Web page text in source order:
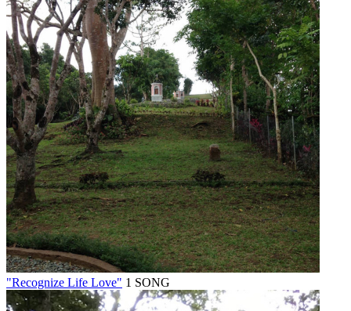
"Recognize Life Love" 1 SONG